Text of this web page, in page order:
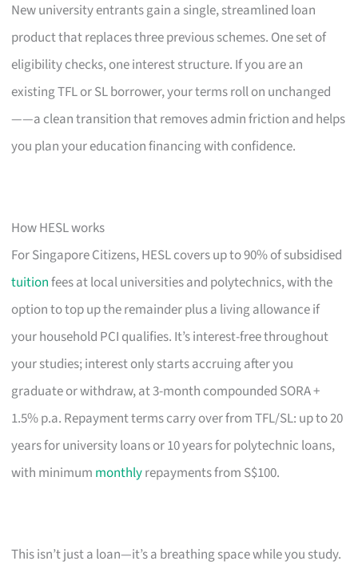
New university entrants gain a single, streamlined loan
product that replaces three previous schemes. One set of
eligibility checks, one interest structure. If you are an
existing TFL or SL borrower, your terms roll on unchanged
——a clean transition that removes admin friction and helps
you plan your education financing with confidence.
How HESL works
For Singapore Citizens, HESL covers up to 90% of subsidised
tuitionfees at local universities and polytechnics, with the
option to top up the remainder plus a living allowance if
your household PCI qualifies. It’s interest-free throughout
your studies; interest only starts accruing after you
graduate or withdraw, at 3-month compounded SORA +
1.5% p.a. Repayment terms carry over from TFL/SL: up to 20
years for university loans or 10 years for polytechnic loans,
with minimum monthlyrepayments from S$100.
This isn’t just a loan—it’s a breathing space while you study.